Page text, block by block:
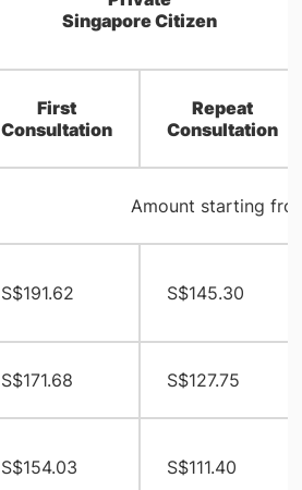
Singapore Citizen
First
Consultation
Repeat
Consultation
Amount starting
S$191.62 S$145.30
S$171.68 S$127.75
S$154.03 S$111.40